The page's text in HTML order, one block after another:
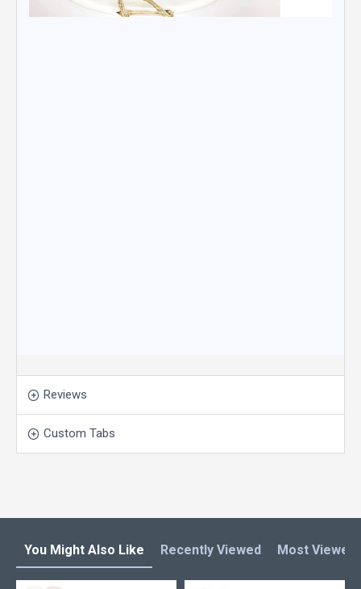
Reviews
Custom Tabs
You Might Also Like Recently Viewed Most Viewed